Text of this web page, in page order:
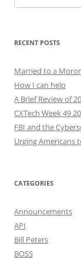
for:
RECENT POSTS
Married to a
How I can help
A Brief Review of
CXTech Week 49
FBI and the
Urging Americans
CATEGORIES
Announcements
API
Bill Peters
BOSS